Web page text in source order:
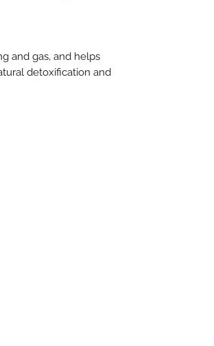
and gas, and helps
detoxification and